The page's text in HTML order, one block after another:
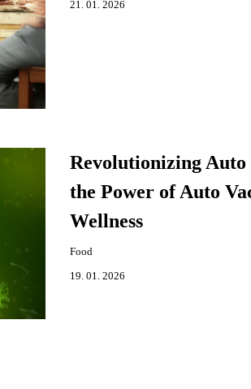
21. 01. 2026
Revolutionizing
the Power of Auto
Wellness
Food
19. 01. 2026